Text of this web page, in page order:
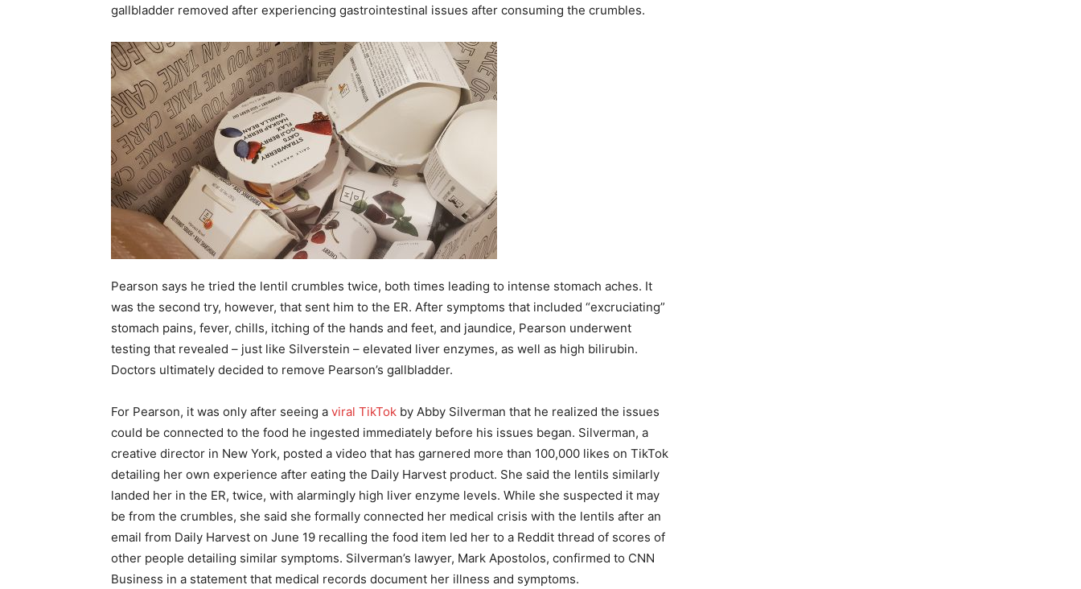
gallbladder removed after experiencing gastrointestinal issues after consuming the crumbles.
Pearson says he tried the lentil crumbles twice, both times leading to intense stomach aches. It
was the second try, however, that sent him to the ER. After symptoms that included “excruciating”
stomach pains, fever, chills, itching of the hands and feet, and jaundice, Pearson underwent
testing that revealed – just like Silverstein – elevated liver enzymes, as well as high bilirubin.
Doctors ultimately decided to remove Pearson’s gallbladder.
For Pearson, it was only after seeing a viral TikTok by Abby Silverman that he realized the issues
could be connected to the food he ingested immediately before his issues began. Silverman, a
creative director in New York, posted a video that has garnered more than 100,000 likes on TikTok
detailing her own experience after eating the Daily Harvest product. She said the lentils similarly
landed her in the ER, twice, with alarmingly high liver enzyme levels. While she suspected it may
be from the crumbles, she said she formally connected her medical crisis with the lentils after an
email from Daily Harvest on June 19 recalling the food item led her to a Reddit thread of scores of
other people detailing similar symptoms. Silverman’s lawyer, Mark Apostolos, confirmed to CNN
Business in a statement that medical records document her illness and symptoms.